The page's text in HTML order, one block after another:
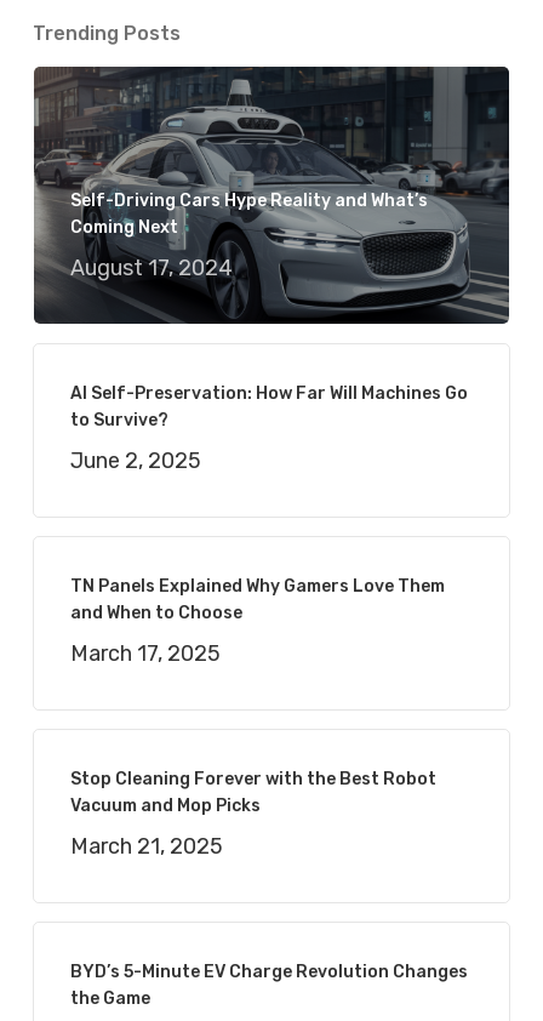
Trending Posts
Self-Driving Cars Hype Reality and What’s
Coming Next
August 17, 2024
AI Self-Preservation: How Far Will Machines Go
to Survive?
June 2, 2025
TN Panels Explained Why Gamers Love Them
and When to Choose
March 17, 2025
Stop Cleaning Forever with the Best Robot
Vacuum and Mop Picks
March 21, 2025
BYD’s 5-Minute EV Charge Revolution Changes
the Game